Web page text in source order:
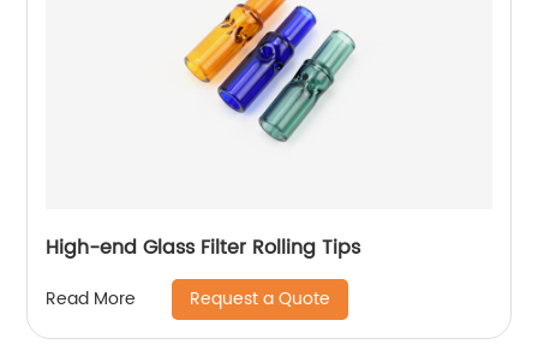
High-end Glass Filter Rolling Tips
Read More Request a Quote